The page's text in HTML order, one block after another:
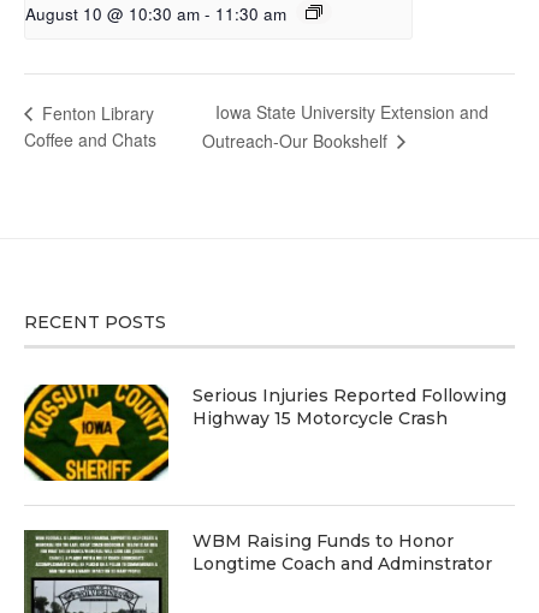
August 10 @ 10:30 am - 11:30 am
Fenton Library
Coffee and Chats
Iowa State University Extension and
Outreach-Our Bookshelf
RECENT POSTS
Serious Injuries Reported Following
Highway 15 Motorcycle Crash
WBM Raising Funds to Honor
Longtime Coach and Adminstrator